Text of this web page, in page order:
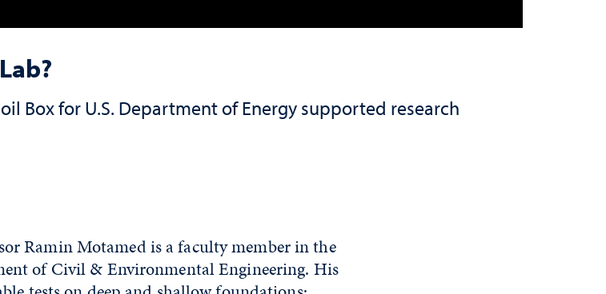
Box for U.S. Department of Energy supported research
Ramin Motamed is a faculty member in the
of Civil & Environmental Engineering. His